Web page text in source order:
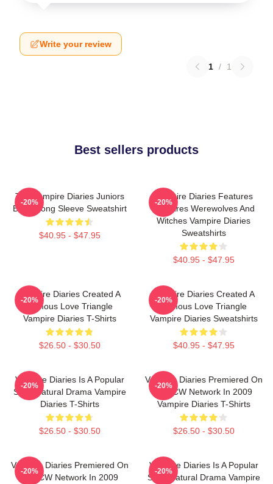
Write your review
1 / 1
Best sellers products
The Vampire Diaries Juniors
Black Long Sleeve Sweatshirt
$40.95 - $47.95
-20%
Vampire Diaries Features
Vampires Werewolves And
Witches Vampire Diaries
Sweatshirts
$40.95 - $47.95
-20%
Vampire Diaries Created A
Famous Love Triangle
Vampire Diaries T-Shirts
$26.50 - $30.50
-20%
Vampire Diaries Created A
Famous Love Triangle
Vampire Diaries Sweatshirts
$40.95 - $47.95
-20%
Vampire Diaries Is A Popular
Supernatural Drama Vampire
Diaries T-Shirts
$26.50 - $30.50
-20%
Vampire Diaries Premiered On
The CW Network In 2009
Vampire Diaries T-Shirts
$26.50 - $30.50
-20%
Vampire Diaries Premiered On
The CW Network In 2009
-20%
Vampire Diaries Is A Popular
Supernatural Drama Vampire
-20%